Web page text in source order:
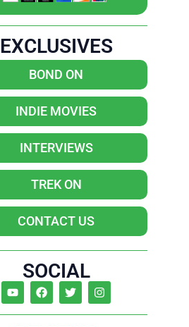
EXCLUSIVES
BOND ON
INDIE MOVIES
INTERVIEWS
TREK ON
CONTACT US
SOCIAL